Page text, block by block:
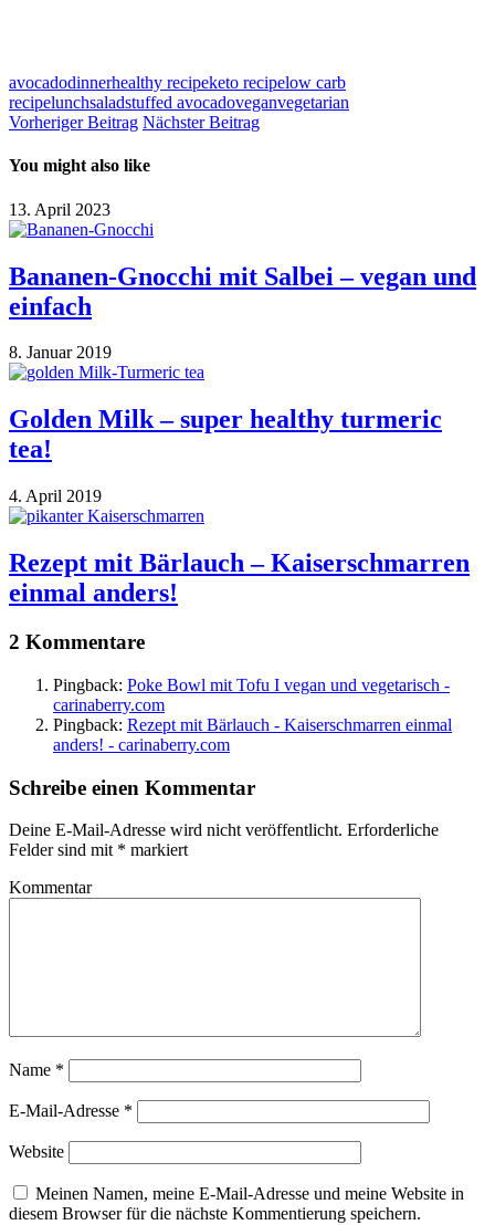
avocadodinnerhealthy recipeketo recipelow carb
recipelunchsaladstuffed avocadoveganvegetarian
Vorheriger Beitrag Nächster Beitrag
You might also like
13. April 2023
Bananen-Gnocchi mit Salbei – vegan und
einfach
8. Januar 2019
Golden Milk – super healthy turmeric
tea!
4. April 2019
Rezept mit Bärlauch – Kaiserschmarren
einmal anders!
2 Kommentare
Pingback: Poke Bowl mit Tofu I vegan und vegetarisch -
carinaberry.com
Pingback: Rezept mit Bärlauch - Kaiserschmarren einmal
anders! - carinaberry.com
Schreibe einen Kommentar
Deine E-Mail-Adresse wird nicht veröffentlicht. Erforderliche
Felder sind mit * markiert
Kommentar
Name *
E-Mail-Adresse *
Website
Meinen Namen, meine E-Mail-Adresse und meine Website in
diesem Browser für die nächste Kommentierung speichern.